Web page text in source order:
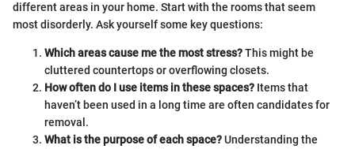
different areas in your home. Start with the rooms that seem
most disorderly. Ask yourself some key questions:
Which areas cause me the most stress?This might be
cluttered countertops or overflowing closets.
How often do I use items in these spaces? Items that
haven’t been used in a long time are often candidates for
removal.
What is the purpose of each space?Understanding the